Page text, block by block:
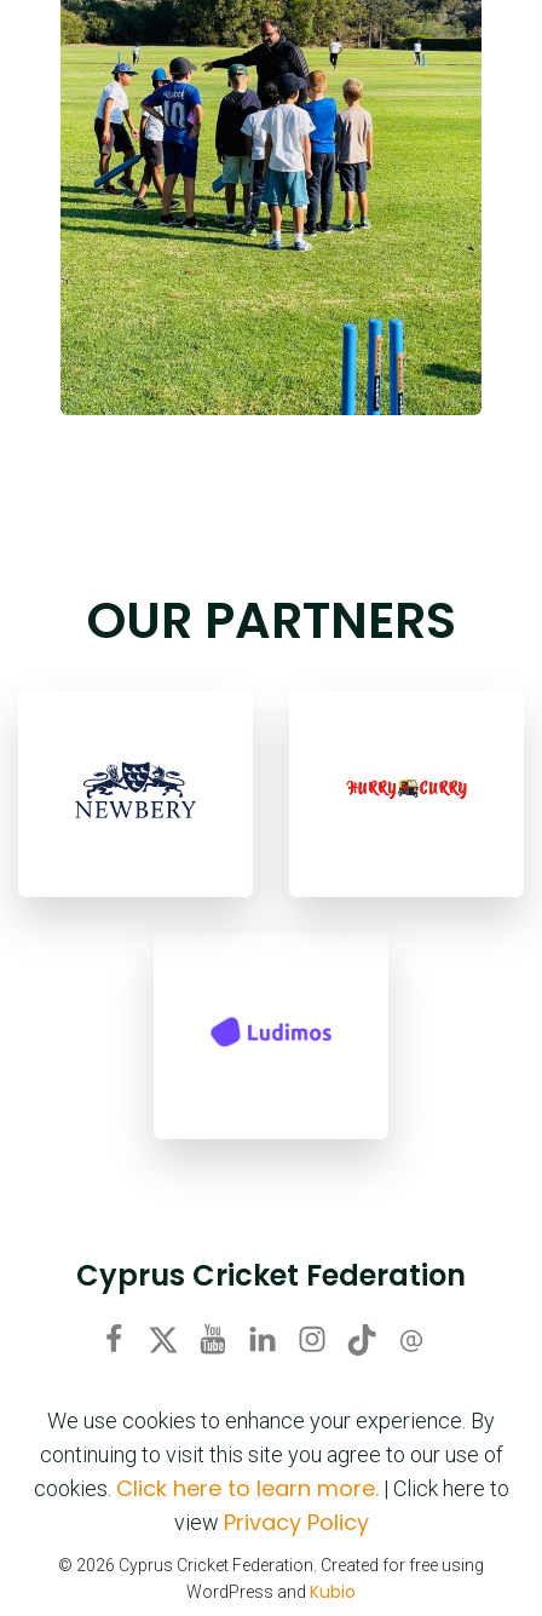
OUR PARTNERS
Cyprus Cricket Federation
We use cookies to enhance your experience. By
continuing to visit this site you agree to our use of
cookies. Click here to learn more.| Click here to
view Privacy Policy
© 2026 Cyprus Cricket Federation. Created for free using
WordPress and Kubio